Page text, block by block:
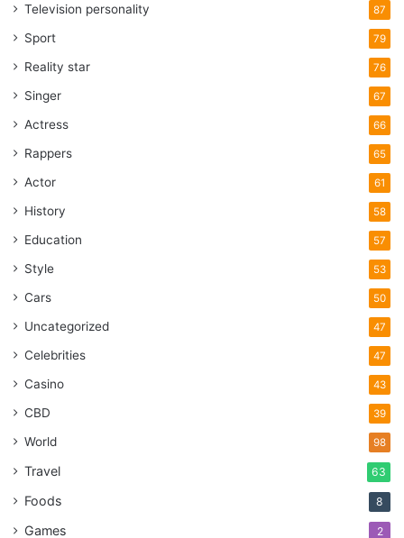
Television personality 87
Sport 79
Reality star 76
Singer 67
Actress 66
Rappers 65
Actor 61
History 58
Education 57
Style 53
Cars 50
Uncategorized 47
Celebrities 47
Casino 43
CBD 39
World 98
Travel 63
Foods 8
Games 2